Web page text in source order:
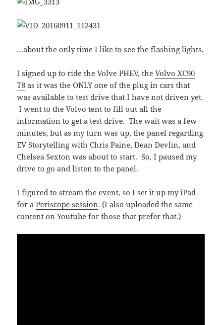
…about the only time I like to see the flashing lights.
I signed up to ride the Volve PHEV, theVolvo XC90
T8 as it was the ONLY one of the plug in cars that
was available to test drive that I have not driven yet.
I went to the Volvo tent to fill out all the
information to get a test drive. The wait was a few
minutes, but as my turn was up, the panel regarding
EV Storytelling with Chris Paine, Dean Devlin, and
Chelsea Sexton was about to start. So, I paused my
drive to go and listen to the panel.
I figured to stream the event, so I set it up my iPad
for aPeriscope session. (I also uploaded the same
content on Youtube for those that prefer that.)